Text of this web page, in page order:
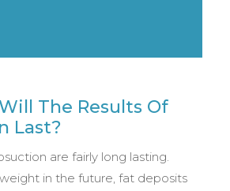
The Results Of
Last?
are fairly long lasting.
in the future, fat deposits